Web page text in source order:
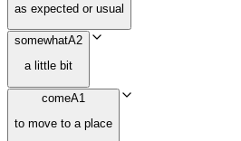
as expected or usual
somewhatA2
a little bit
comeA1
to move to a place